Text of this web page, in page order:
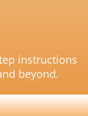
instructions
beyond.